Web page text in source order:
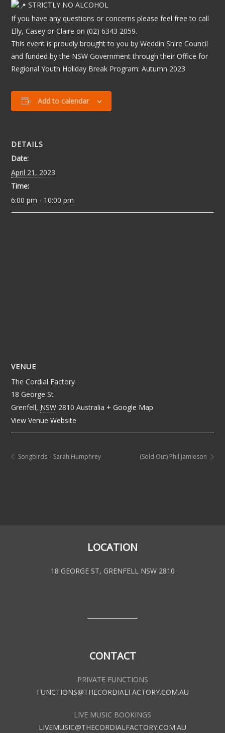
STRICTLY NO ALCOHOL
If you have any questions or concerns please feel free to call
Elly, Casey or Claire on (02) 6343 2059.
This event is proudly brought to you by Weddin Shire Council
and funded by the NSW Government through their Office for
Regional Youth Holiday Break Program: Autumn 2023
Add to calendar
DETAILS
Date:
April 21, 2023
Time:
6:00 pm - 10:00 pm
VENUE
The Cordial Factory
18 George St
Grenfell, NSW 2810 Australia + Google Map
View Venue Website
Songbirds – Sarah Humphrey (Sold Out) Phil Jamieson
LOCATION
18 GEORGE ST, GRENFELL NSW 2810
CONTACT
PRIVATE FUNCTIONS
FUNCTIONS@THECORDIALFACTORY.COM.AU
LIVE MUSIC BOOKINGS
LIVEMUSIC@THECORDIALFACTORY.COM.AU